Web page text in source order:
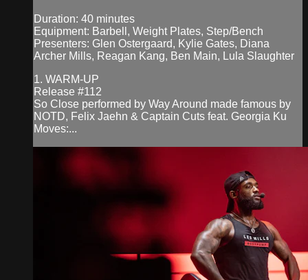
Duration: 40 minutes
Equipment: Barbell, Weight Plates, Step/Bench
Presenters: Glen Ostergaard, Kylie Gates, Diana
Archer Mills, Reagan Kang, Ben Main, Lula Slaughter
1. WARM-UP
Release #112
So Close performed by Way Around made famous by
NOTD, Felix Jaehn & Captain Cuts feat. Georgia Ku
Moves:...